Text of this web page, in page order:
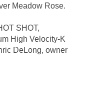
Meadow Rose.
SHOT,
High Velocity-K
DeLong, owner